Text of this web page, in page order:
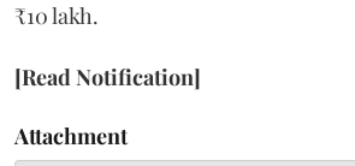
₹10 lakh.
[Read Notification]
Attachment